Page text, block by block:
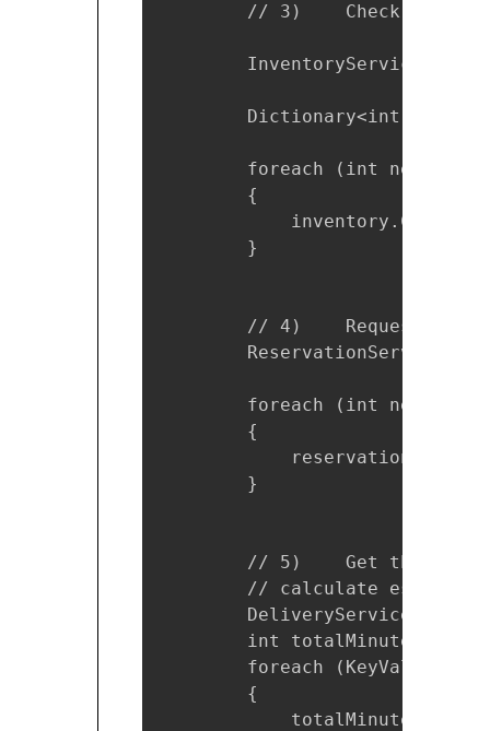
// 3)    Check the
InventoryService
Dictionary<int, bool>
foreach (int
        {
        }
// 4)    Request the
ReservationService
foreach (int
        {
        }
// 5)    Get the
// calculate
DeliveryService ds =
        int totalMinutes = 0;
foreach
        {
totalMinutes +=